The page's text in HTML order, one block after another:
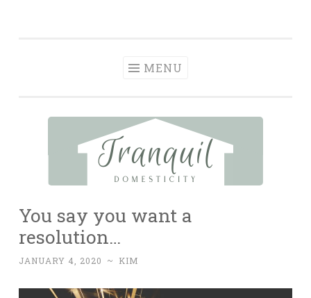
MENU
You say you want a
resolution…
JANUARY 4, 2020 ~ KIM